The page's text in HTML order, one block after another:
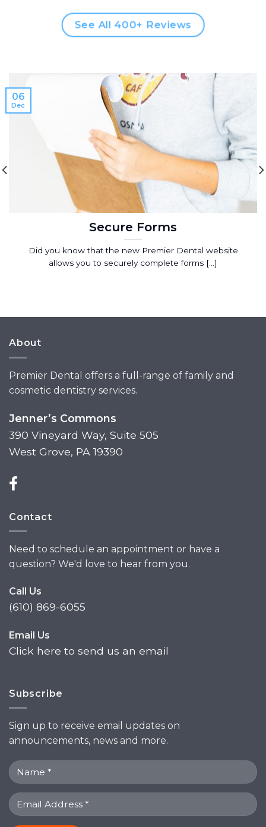
See All 400+ Reviews
Secure Forms
Did you know that the new Premier Dental website
allows you to securely complete forms [...]
06
Dec
About
Premier Dental offers a full-range of family and
cosmetic dentistry services.
Jenner’s Commons
390 Vineyard Way, Suite 505
West Grove, PA 19390
Contact
Need to schedule an appointment or have a
question? We'd love to hear from you.
Call Us
(610) 869-6055
Email Us
Click here to send us an email
Subscribe
Sign up to receive email updates on
announcements, news and more.